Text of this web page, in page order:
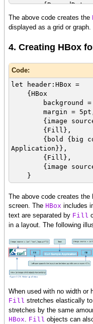
{RecordData
= 90}
}
The above code creates the
displayed as a grid or graph.
4. Creating HBox
Code:
let header:HBox =
{HBox
background =
margin =
{image source
{Fill},
{bold {big color
Application}},
{Fill},
{image source
}
The above code creates
screen. The HBox includes
text are separated by Fill
in a layout. The following
When used with no width or
Fill stretches elastically
stretches by the same
HBox
Fill objects can